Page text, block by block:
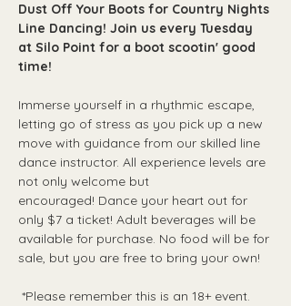
Dust Off Your Boots for Country Nights
Line Dancing! Join us every Tuesday
at Silo Point for a boot scootin' good
time!
Immerse yourself in a rhythmic escape,
letting go of stress as you pick up a new
move with guidance from our skilled line
dance instructor. All experience levels are
not only welcome but
encouraged! Dance your heart out for
only $7 a ticket! Adult beverages will be
available for purchase. No food will be for
sale, but you are free to bring your own!
*Please remember this is an 18+ event.